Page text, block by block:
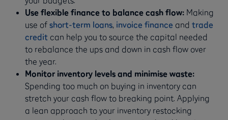
Use flexible finance to balance cash flow: Making
use of short-term loans, invoice finance and trade
credit can help you to source the capital needed
to rebalance the ups and down in cash flow over
the year.
Monitor inventory levels and minimise waste:
Spending too much on buying in inventory can
stretch your cash flow to breaking point. Applying
a lean approach to your inventory restocking